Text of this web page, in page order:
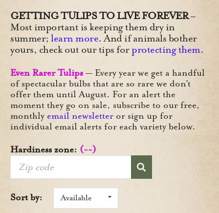
GETTING TULIPS TO LIVE FOREVER–
Most important is keeping them dry in
summer; learn more. And if animals bother
yours, check out our tips forprotecting them.
Even Rarer Tulips — Every year we get a handful
of spectacular bulbs that are so rare we don’t
offer them until August. For an alert the
moment they go on sale, subscribe to our free,
monthly email newsletter or sign up for
individual email alerts for each variety below.
Hardiness zone: (--)
Sort by: Available